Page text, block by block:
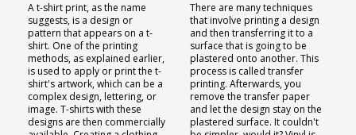
A t-shirt print, as the name
suggests, is a design or
pattern that appears on a t-
shirt. One of the printing
methods, as explained earlier,
is used to apply or print the t-
shirt's artwork, which can be a
complex design, lettering, or
image. T-shirts with these
designs are then commercially
There are many techniques
that involve printing a design
and then transferring it to a
surface that is going to be
plastered onto another. This
process is called transfer
printing. Afterwards, you
remove the transfer paper
and let the design stay on the
plastered surface. It couldn't